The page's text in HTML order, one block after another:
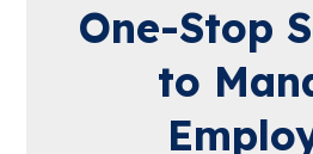
One-Stop
to